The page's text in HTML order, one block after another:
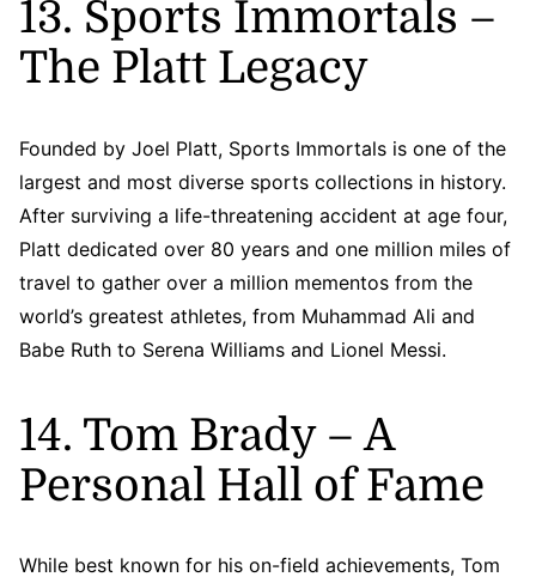
13. Sports Immortals –
The Platt Legacy
Founded by Joel Platt, Sports Immortals is one of the
largest and most diverse sports collections in history.
After surviving a life-threatening accident at age four,
Platt dedicated over 80 years and one million miles of
travel to gather over a million mementos from the
world’s greatest athletes, from Muhammad Ali and
Babe Ruth to Serena Williams and Lionel Messi.
14. Tom Brady – A
Personal Hall of Fame
While best known for his on-field achievements, Tom